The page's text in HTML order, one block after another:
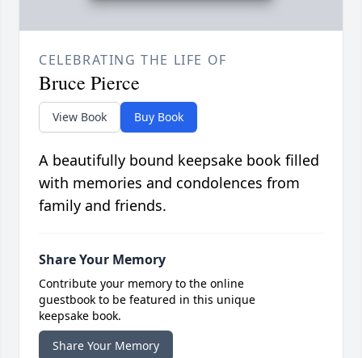
CELEBRATING THE LIFE OF
Bruce Pierce
View Book Buy Book
A beautifully bound keepsake book filled
with memories and condolences from
family and friends.
Share Your Memory
Contribute your memory to the online
guestbook to be featured in this unique
keepsake book.
Share Your Memory